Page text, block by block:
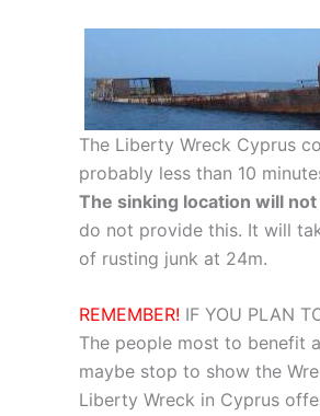
The Liberty Wreck Cyprus
probably less than 10
The sinking location will
do not provide this. It will
of rusting junk at 24m.
REMEMBER! IF YOU PLAN
The people most to benefit
maybe stop to show the
Liberty Wreck in Cyprus